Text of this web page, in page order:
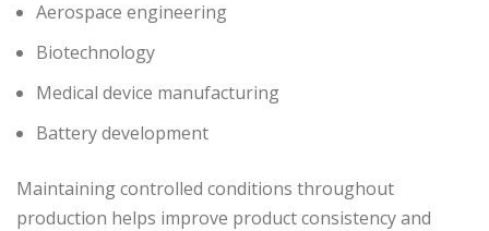
Aerospace engineering
Biotechnology
Medical device manufacturing
Battery development
Maintaining controlled conditions throughout
production helps improve product consistency and